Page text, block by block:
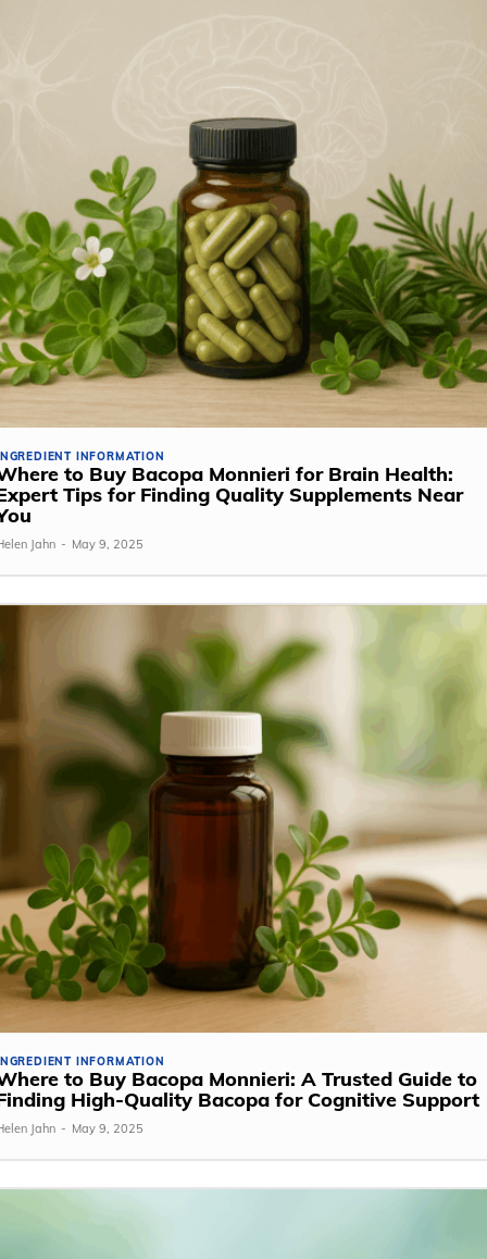
INFORMATION
to Buy Bacopa Monnieri for Brain Health:
Tips for Finding Quality Supplements Near
Jahn - May 9, 2025
INFORMATION
to Buy Bacopa Monnieri: A Trusted Guide to
High-Quality Bacopa for Cognitive Support
Jahn - May 9, 2025